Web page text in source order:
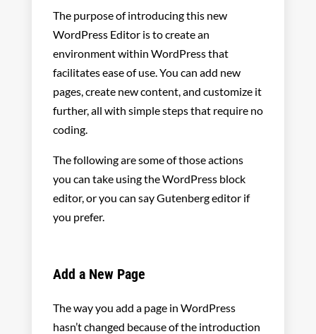
The purpose of introducing this new
WordPress Editor is to create an
environment within WordPress that
facilitates ease of use. You can add new
pages, create new content, and customize it
further, all with simple steps that require no
coding.
The following are some of those actions
you can take using the WordPress block
editor, or you can say Gutenberg editor if
you prefer.
Add a New Page
The way you add a page in WordPress
hasn’t changed because of the introduction